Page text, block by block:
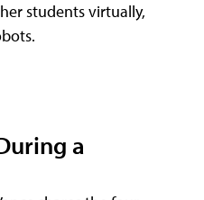
students virtually,
a